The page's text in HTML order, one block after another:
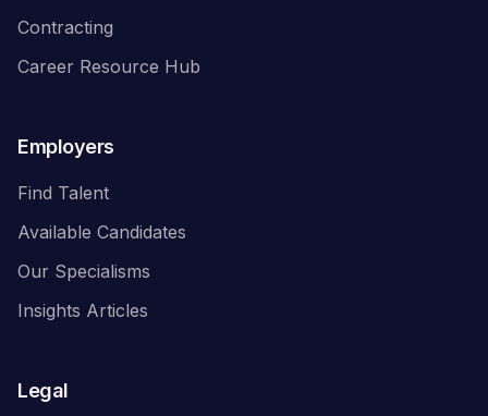
Contracting
Career Resource Hub
Employers
Find Talent
Available Candidates
Our Specialisms
Insights Articles
Legal